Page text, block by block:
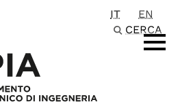
IT
EN
CERCA